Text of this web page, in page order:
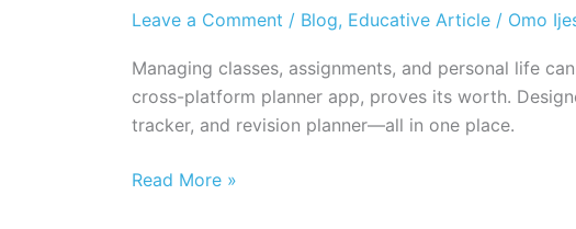
Leave a Comment / Blog, Educative Article / Omo
Managing classes, assignments, and personal life
cross-platform planner app, proves its worth.
tracker, and revision planner—all in one place.
Read More »